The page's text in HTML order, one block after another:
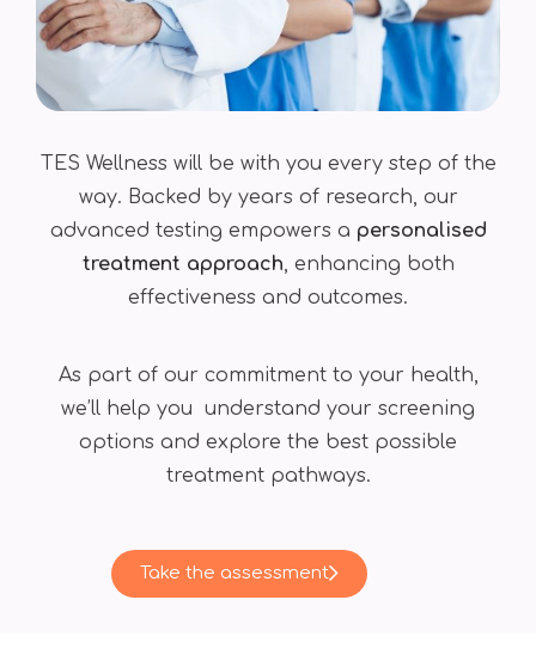
TES Wellness will be with you every step of the
way. Backed by years of research, our
advanced testing empowers a personalised
treatment approach, enhancing both
effectiveness and outcomes.
As part of our commitment to your health,
we’ll help you understand your screening
options and explore the best possible
treatment pathways.
Take the assessment